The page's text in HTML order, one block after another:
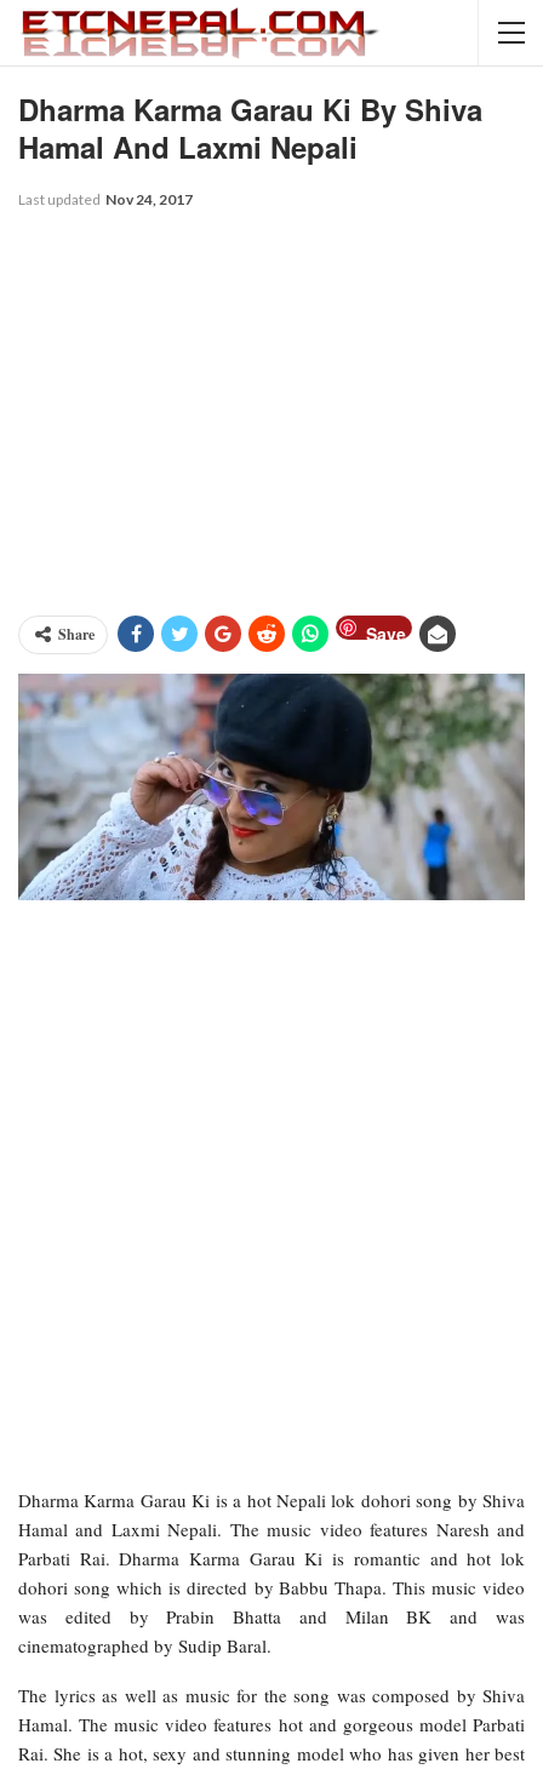
Dharma Karma Garau Ki By Shiva
Hamal And Laxmi Nepali
Last updated Nov 24, 2017
Share Save
Dharma Karma Garau Ki is a hot Nepali lok dohori song by Shiva
Hamal and Laxmi Nepali. The music video features Naresh and
Parbati Rai. Dharma Karma Garau Ki is romantic and hot lok
dohori song which is directed by Babbu Thapa. This music video
was edited by Prabin Bhatta and Milan BK and was
cinematographed by Sudip Baral.
The lyrics as well as music for the song was composed by Shiva
Hamal. The music video features hot and gorgeous model Parbati
Rai. She is a hot, sexy and stunning model who has given her best